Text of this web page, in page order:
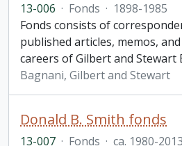
13-006 · Fonds · 1898-1985
Fonds consists of
published articles, memos,
careers of Gilbert and Stewart
Bagnani, Gilbert and Stewart
Donald B. Smith fonds
13-007 · Fonds · ca. 1980-2013